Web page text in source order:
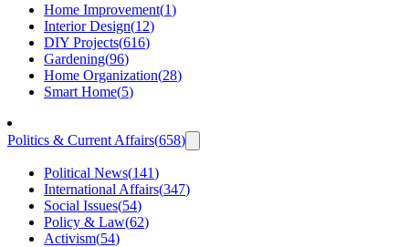
Home Improvement(1)
Interior Design(12)
DIY Projects(616)
Gardening(96)
Home Organization(28)
Smart Home(5)
Politics & Current Affairs(658)
Political News(141)
International Affairs(347)
Social Issues(54)
Policy & Law(62)
Activism(54)